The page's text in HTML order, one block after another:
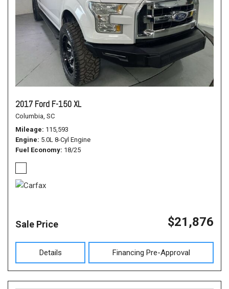
2017 Ford F-150 XL
Columbia, SC
Mileage 115,593
Engine 5.0L 8-Cyl Engine
Fuel Economy 18/25
Sale Price $21,876
Details Financing Pre-Approval